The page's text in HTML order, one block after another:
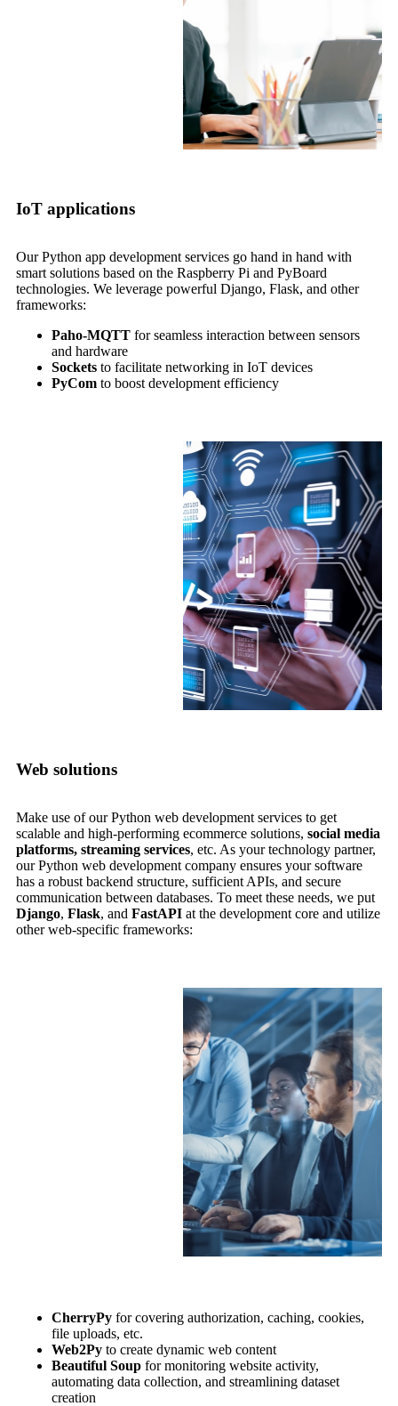
IoT applications
Our Python app development services go hand in hand with
smart solutions based on the Raspberry Pi and PyBoard
technologies. We leverage powerful Django, Flask, and other
frameworks:
Paho-MQTT for seamless interaction between sensors
and hardware
Sockets to facilitate networking in IoT devices
PyCom to boost development efficiency
Web solutions
Make use of our Python web development services to get
scalable and high-performing ecommerce solutions, social media
platforms, streaming services, etc. As your technology partner,
our Python web development company ensures your software
has a robust backend structure, sufficient APIs, and secure
communication between databases. To meet these needs, we put
Django, Flask, and FastAPI at the development core and utilize
other web-specific frameworks:
CherryPy for covering authorization, caching, cookies,
file uploads, etc.
Web2Py to create dynamic web content
Beautiful Soup for monitoring website activity,
automating data collection, and streamlining dataset
creation